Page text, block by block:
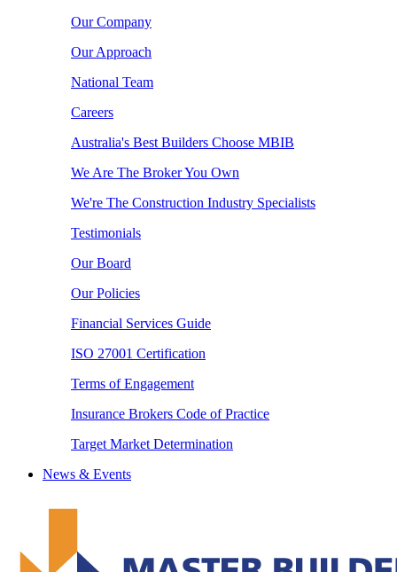
Our Company
Our Approach
National Team
Careers
Australia's Best Builders Choose MBIB
We Are The Broker You Own
We're The Construction Industry Specialists
Testimonials
Our Board
Our Policies
Financial Services Guide
ISO 27001 Certification
Terms of Engagement
Insurance Brokers Code of Practice
Target Market Determination
News & Events